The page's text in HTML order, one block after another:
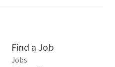
Find a Job
Jobs